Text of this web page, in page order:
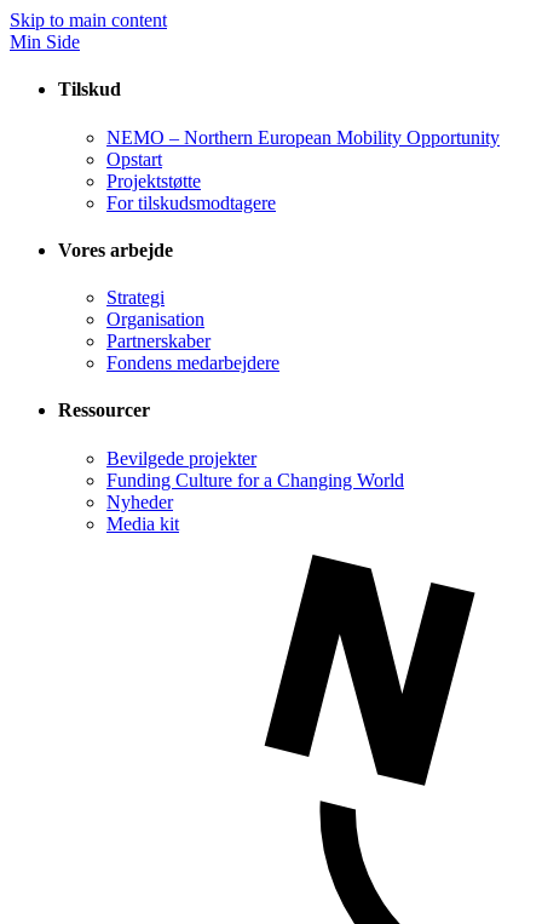
Skip to main content
Min Side
Tilskud
NEMO – Northern European Mobility Opportunity
Opstart
Projektstøtte
For tilskudsmodtagere
Vores arbejde
Strategi
Organisation
Partnerskaber
Fondens medarbejdere
Ressourcer
Bevilgede projekter
Funding Culture for a Changing World
Nyheder
Media kit